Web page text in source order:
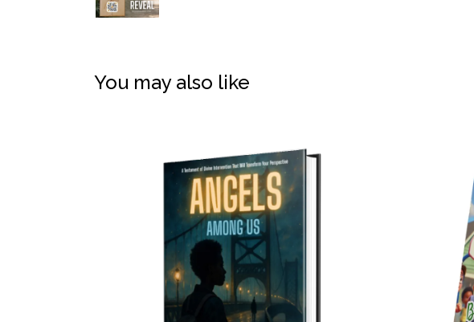
You may also like